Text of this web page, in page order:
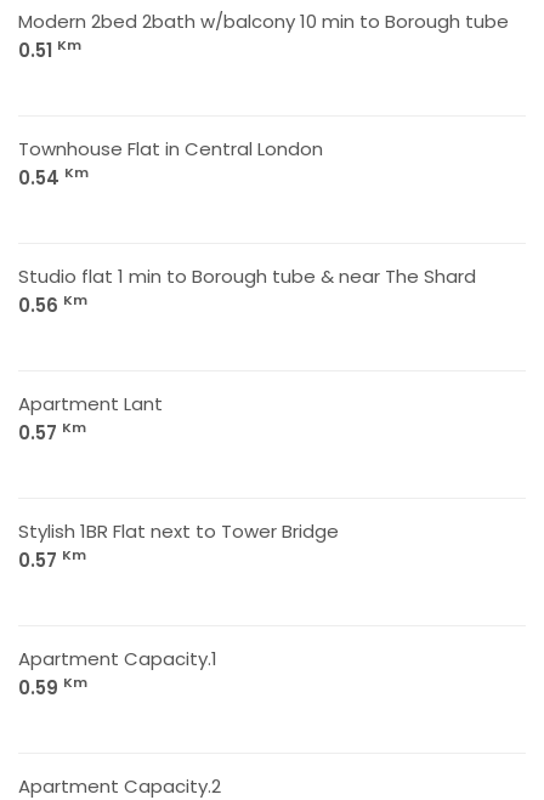
Modern 2bed 2bath w/balcony 10 min to Borough tube
0.51 Km
Townhouse Flat in Central London
0.54 Km
Studio flat 1 min to Borough tube & near The Shard
0.56 Km
Apartment Lant
0.57 Km
Stylish 1BR Flat next to Tower Bridge
0.57 Km
Apartment Capacity.1
0.59 Km
Apartment Capacity.2